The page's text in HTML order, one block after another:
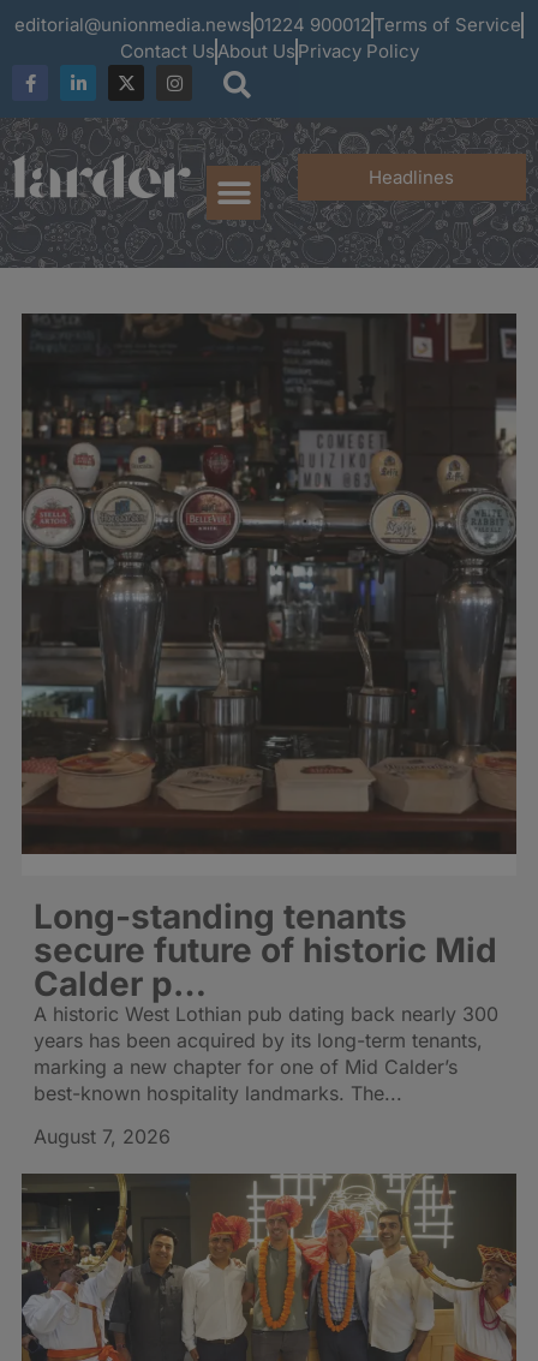
editorial@unionmedia.news 01224 900012 Terms of Service
Contact UsAbout Us Privacy Policy
Headlines
Long-standing tenants
secure future of historic Mid
Calder p…
A historic West Lothian pub dating back nearly 300
years has been acquired by its long-term tenants,
marking a new chapter for one of Mid Calder’s
best-known hospitality landmarks. The...
August 7, 2026